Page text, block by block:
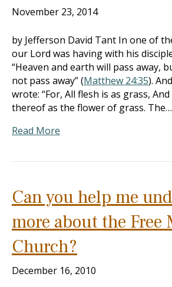
November 23, 2014
by Jefferson David Tant In one of
our Lord was having with his
“Heaven and earth will pass away,
not pass away” (Matthew 24:35).
wrote: “For, All flesh is as grass,
thereof as the flower of grass. The…
Read More
Can you help me
more about the Free
Church?
December 16, 2010